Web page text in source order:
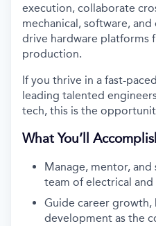
execution, collaborate
mechanical, software,
drive hardware platforms
production.
If you thrive in a fast-
leading talented
tech, this is the
What You’ll
Manage, mentor,
team of electrical
Guide career growth,
development as the